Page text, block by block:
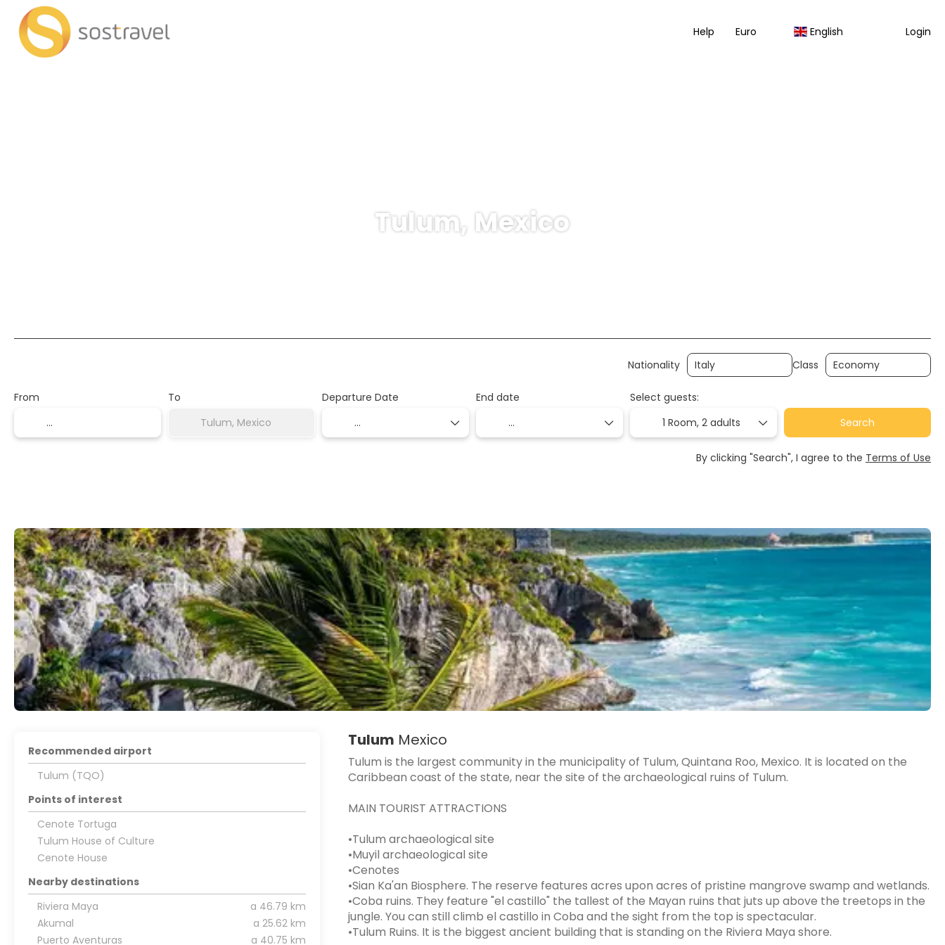
Help Euro English Login
Tulum, Mexico
Nationality Class
From To Departure Date End date
Select guests:
1 Room, 2 adults Search
By clicking "Search", I agree to the Terms of Use
Tulum Mexico
Tulum is the largest community in the municipality of Tulum, Quintana Roo, Mexico. It is located on the
Caribbean coast of the state, near the site of the archaeological ruins of Tulum.
MAIN TOURIST ATTRACTIONS
•Tulum archaeological site
•Muyil archaeological site
•Cenotes
•Sian Ka'an Biosphere. The reserve features acres upon acres of pristine mangrove swamp and wetlands.
•Coba ruins. They feature "el castillo" the tallest of the Mayan ruins that juts up above the treetops in the
jungle. You can still climb el castillo in Coba and the sight from the top is spectacular.
Recommended airport
Tulum (TQO)
Points of interest
Cenote Tortuga
Tulum House of Culture
Cenote House
Nearby destinations
Riviera Maya
a 46.79 km
Akumal
a 25.62 km
Puerto Aventuras
a 40.75 km